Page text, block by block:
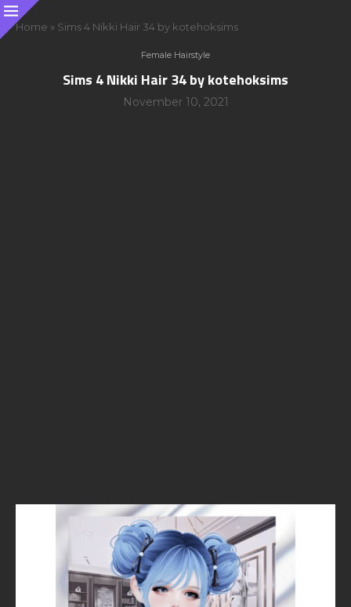
Home » Sims 4 Nikki Hair 34 by kotehoksims
Female Hairstyle
Sims 4 Nikki Hair 34 by kotehoksims
November 10, 2021